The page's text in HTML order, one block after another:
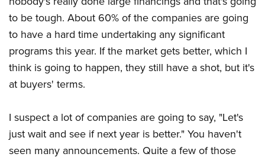
to be tough. About 60% of the companies are going
to have a hard time undertaking any significant
programs this year. If the market gets better, which I
think is going to happen, they still have a shot, but it's
at buyers' terms.
I suspect a lot of companies are going to say, "Let's
just wait and see if next year is better." You haven't
seen many announcements. Quite a few of those